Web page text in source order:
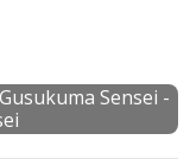
Sensei -